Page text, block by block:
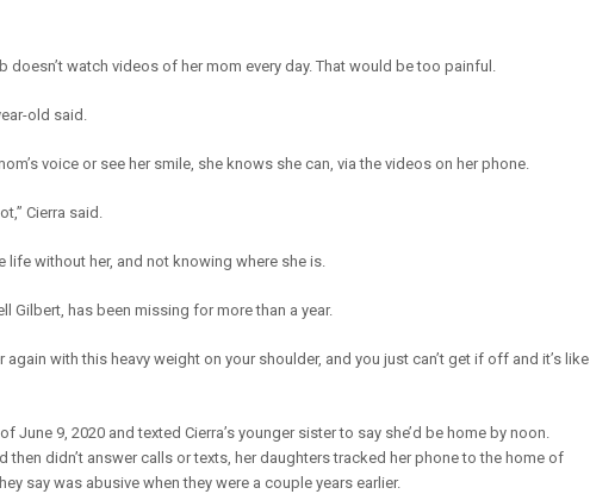
doesn’t watch videos of her mom every day. That would be too painful.
old said.
voice or see her smile, she knows she can, via the videos on her phone.
Cierra said.
life without her, and not knowing where she is.
Gilbert, has been missing for more than a year.
again with this heavy weight on your shoulder, and you just can’t get if off and it’s like
June 9, 2020 and texted Cierra’s younger sister to say she’d be home by noon.
then didn’t answer calls or texts, her daughters tracked her phone to the home of
say was abusive when they were a couple years earlier.